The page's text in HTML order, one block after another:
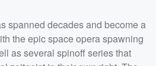
spanned decades and become a
the epic space opera spawning
as several spinoff series that